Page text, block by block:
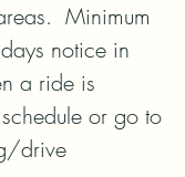
Minimum
notice in
a ride is
or go to
drive